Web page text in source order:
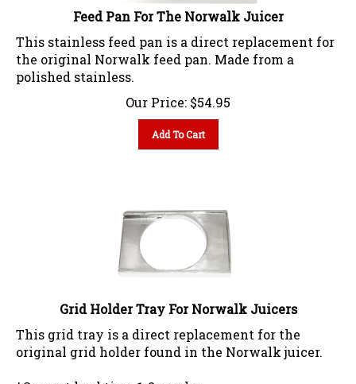
Feed Pan For The Norwalk Juicer
This stainless feed pan is a direct replacement for
the original Norwalk feed pan. Made from a
polished stainless.
Our Price:
$54.95
Add To Cart
Grid Holder Tray For Norwalk Juicers
This grid tray is a direct replacement for the
original grid holder found in the Norwalk juicer.
*Current lead time 1-2 weeks